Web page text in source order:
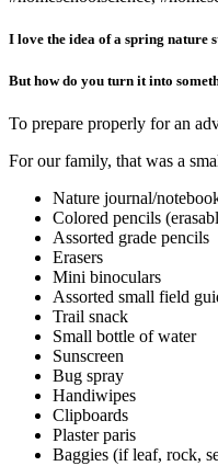
I love the idea of a spring nature
But how do you turn it into
To prepare properly for an
For our family, that was a
Nature journal/
Colored pencils
Assorted grade pencils
Erasers
Mini binoculars
Assorted small field
Trail snack
Small bottle of water
Sunscreen
Bug spray
Handiwipes
Clipboards
Plaster paris
Baggies (if leaf, rock,